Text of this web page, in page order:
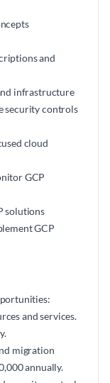
and
infrastructure
security controls
cloud
GCP
solutions
GCP
and services.
migration
annually.